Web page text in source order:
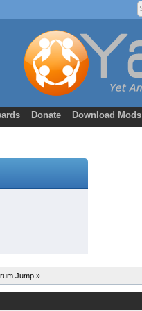
Donate Download Mods